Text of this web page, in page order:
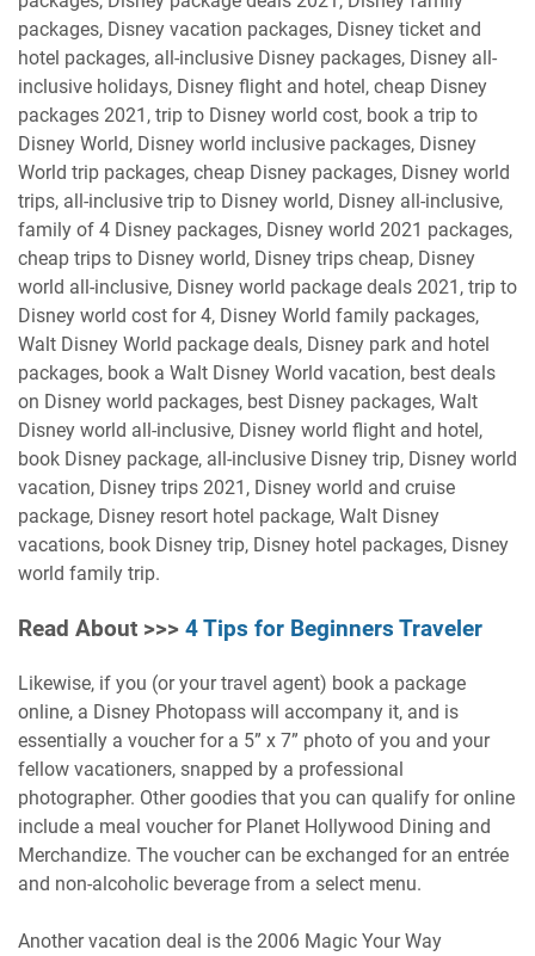
packages, Disney vacation packages, Disney ticket and
hotel packages, all-inclusive Disney packages, Disney all-
inclusive holidays, Disney flight and hotel, cheap Disney
packages 2021, trip to Disney world cost, book a trip to
Disney World, Disney world inclusive packages, Disney
World trip packages, cheap Disney packages, Disney world
trips, all-inclusive trip to Disney world, Disney all-inclusive,
family of 4 Disney packages, Disney world 2021 packages,
cheap trips to Disney world, Disney trips cheap, Disney
world all-inclusive, Disney world package deals 2021, trip to
Disney world cost for 4, Disney World family packages,
Walt Disney World package deals, Disney park and hotel
packages, book a Walt Disney World vacation, best deals
on Disney world packages, best Disney packages, Walt
Disney world all-inclusive, Disney world flight and hotel,
book Disney package, all-inclusive Disney trip, Disney world
vacation, Disney trips 2021, Disney world and cruise
package, Disney resort hotel package, Walt Disney
vacations, book Disney trip, Disney hotel packages, Disney
world family trip.
Read About >>> 4 Tips for Beginners Traveler
Likewise, if you (or your travel agent) book a package
online, a Disney Photopass will accompany it, and is
essentially a voucher for a 5” x 7” photo of you and your
fellow vacationers, snapped by a professional
photographer. Other goodies that you can qualify for online
include a meal voucher for Planet Hollywood Dining and
Merchandize. The voucher can be exchanged for an entrée
and non-alcoholic beverage from a select menu.
Another vacation deal is the 2006 Magic Your Way